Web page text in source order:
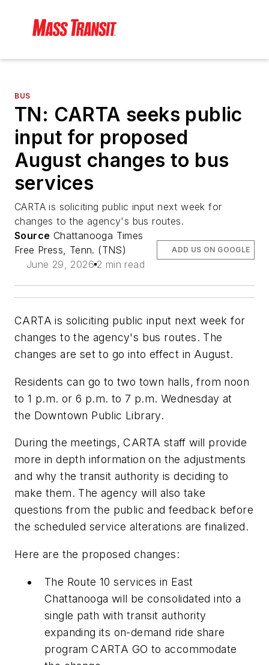
BUS
TN: CARTA seeks public
input for proposed
August changes to bus
services
CARTA is soliciting public input next week for
changes to the agency's bus routes.
Source Chattanooga Times
Free Press, Tenn. (TNS)
June 29, 2026 2 min read
ADD US ON GOOGLE
CARTA is soliciting public input next week for
changes to the agency's bus routes. The
changes are set to go into effect in August.
Residents can go to two town halls, from noon
to 1 p.m. or 6 p.m. to 7 p.m. Wednesday at
the Downtown Public Library.
During the meetings, CARTA staff will provide
more in depth information on the adjustments
and why the transit authority is deciding to
make them. The agency will also take
questions from the public and feedback before
the scheduled service alterations are finalized.
Here are the proposed changes:
The Route 10 services in East
Chattanooga will be consolidated into a
single path with transit authority
expanding its on-demand ride share
program CARTA GO to accommodate